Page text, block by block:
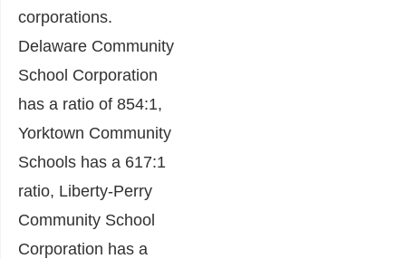
corporations.
Delaware Community
School Corporation
has a ratio of 854:1,
Yorktown Community
Schools has a 617:1
ratio, Liberty-Perry
Community School
Corporation has a